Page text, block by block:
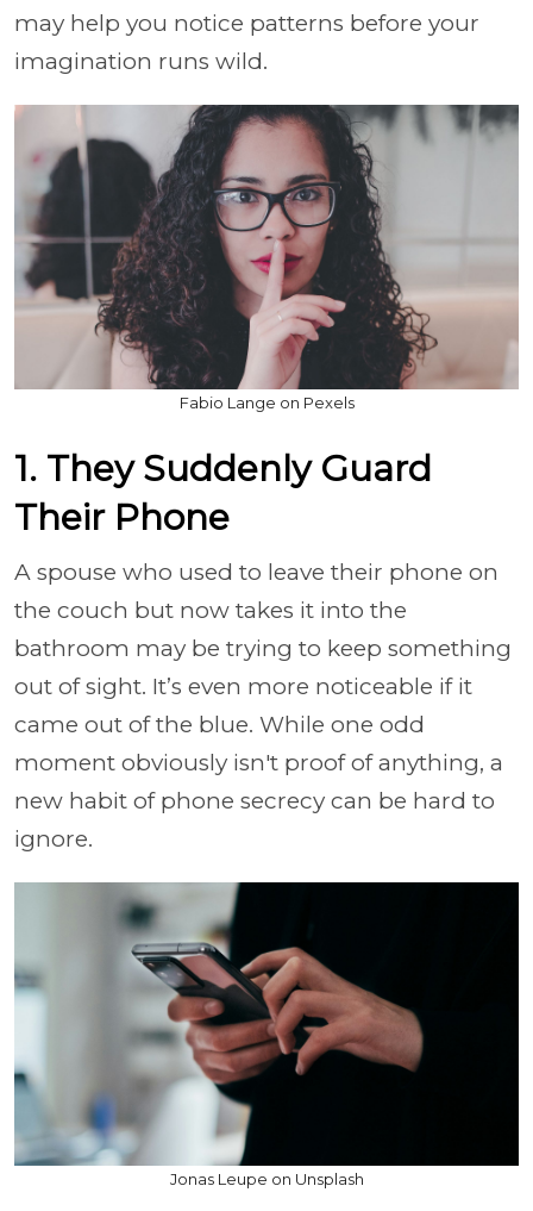
may help you notice patterns before your
imagination runs wild.
Fabio Lange on Pexels
1. They Suddenly Guard
Their Phone
A spouse who used to leave their phone on
the couch but now takes it into the
bathroom may be trying to keep something
out of sight. It’s even more noticeable if it
came out of the blue. While one odd
moment obviously isn't proof of anything, a
new habit of phone secrecy can be hard to
ignore.
Jonas Leupe on Unsplash